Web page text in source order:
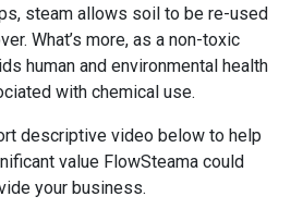
steam allows soil to be re-used
What’s more, as a non-toxic
human and environmental health
with chemical use.
descriptive video below to help
value FlowSteama could
your business.